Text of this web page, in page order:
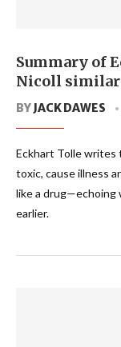
Summary of
Nicoll
BYJACK DAWES
Eckhart Tolle writes
toxic, cause illness
like a drug—echoing
earlier.